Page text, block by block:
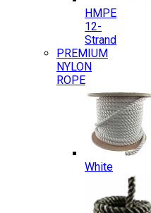
HMPE
12-
Strand
PREMIUM
NYLON
ROPE
White